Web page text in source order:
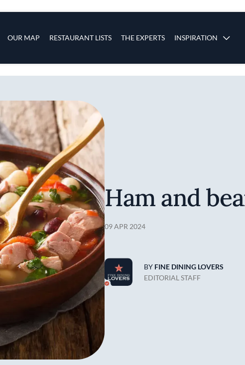
OUR MAP RESTAURANT LISTS THE EXPERTS INSPIRATION
Ham and
09 APR 2024
BY FINE DINING LOVERS
EDITORIAL STAFF